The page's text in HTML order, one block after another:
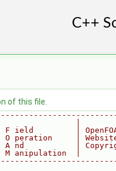
of this file.
|
F ield         |
O peration     |
A nd           |
M anipulation  |